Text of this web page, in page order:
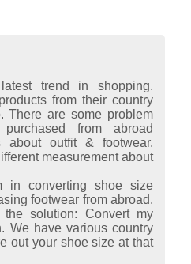
trend in shopping.
from their country
There are some problem
from abroad
about outfit & footwear.
measurement about
in converting shoe size
footwear from abroad.
the solution: Convert my
We have various country
out your shoe size at that